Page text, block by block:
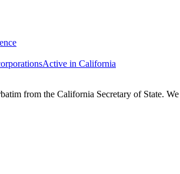
Active in California
from the California Secretary of State.